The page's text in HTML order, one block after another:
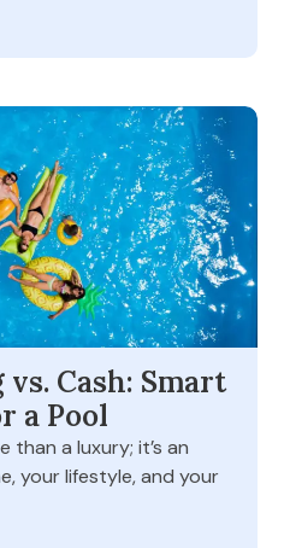
Cash: Smart
a Pool
than a luxury; it’s an
your lifestyle, and your